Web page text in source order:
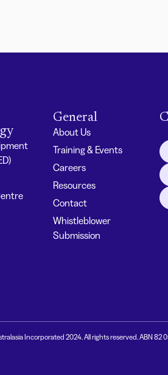
General
About Us
Training & Events
Careers
Resources
Contact
Whistleblower
Submission
Incorporated 2024. All rights reserved. ABN 82